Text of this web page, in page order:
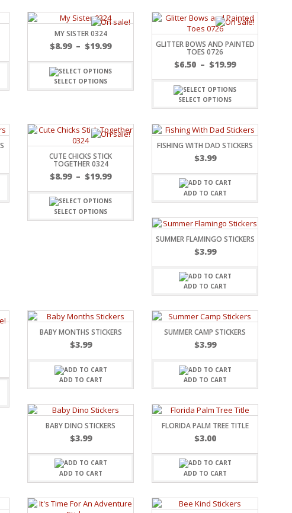
MY SISTER 0324
$8.99 – $19.99
SELECT OPTIONS
GLITTER BOWS AND PAINTED
TOES 0726
$6.50 – $19.99
SELECT OPTIONS
CUTE CHICKS STICK
TOGETHER 0324
$8.99 – $19.99
SELECT OPTIONS
FISHING WITH DAD STICKERS
$3.99
ADD TO CART
SUMMER FLAMINGO STICKERS
$3.99
ADD TO CART
BABY MONTHS STICKERS
$3.99
ADD TO CART
SUMMER CAMP STICKERS
$3.99
ADD TO CART
BABY DINO STICKERS
$3.99
ADD TO CART
FLORIDA PALM TREE TITLE
$3.00
ADD TO CART